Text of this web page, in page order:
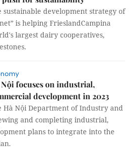
sustainable development strategy of
is helping FrieslandCampina
largest dairy cooperatives,
focuses on industrial,
development in 2023
Hà Nội Department of Industry and
and completing industrial,
plans to integrate into the